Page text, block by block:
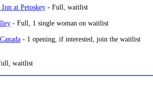
Inn at Petoskey - Full, waitlist
- Full, 1 single woman on waitlist
- 1 opening, if interested, join the waitlist
waitlist